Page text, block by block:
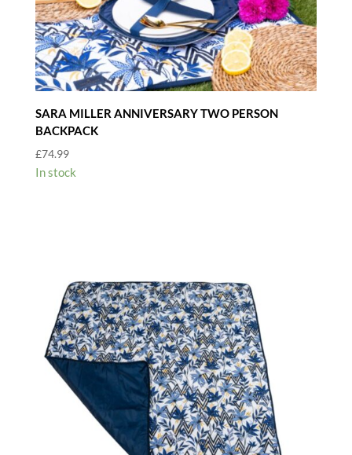
SARA MILLER ANNIVERSARY TWO PERSON
BACKPACK
£74.99
In stock